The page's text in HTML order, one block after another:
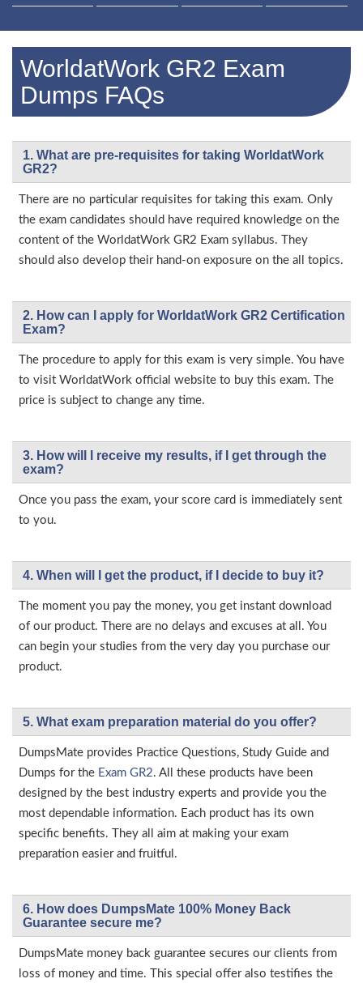
WorldatWork GR2 Exam
Dumps FAQs
1. What are pre-requisites for taking WorldatWork
GR2?
There are no particular requisites for taking this exam. Only
the exam candidates should have required knowledge on the
content of the WorldatWork GR2 Exam syllabus. They
should also develop their hand-on exposure on the all topics.
2. How can I apply for WorldatWork GR2 Certification
Exam?
The procedure to apply for this exam is very simple. You have
to visit WorldatWork official website to buy this exam. The
price is subject to change any time.
3. How will l receive my results, if I get through the
exam?
Once you pass the exam, your score card is immediately sent
to you.
4. When will I get the product, if I decide to buy it?
The moment you pay the money, you get instant download
of our product. There are no delays and excuses at all. You
can begin your studies from the very day you purchase our
product.
5. What exam preparation material do you offer?
DumpsMate provides Practice Questions, Study Guide and
Dumps for the Exam GR2. All these products have been
designed by the best industry experts and provide you the
most dependable information. Each product has its own
specific benefits. They all aim at making your exam
preparation easier and fruitful.
6. How does DumpsMate 100% Money Back
Guarantee secure me?
DumpsMate money back guarantee secures our clients from
loss of money and time. This special offer also testifies the